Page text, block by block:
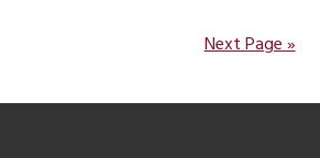
Next Page »